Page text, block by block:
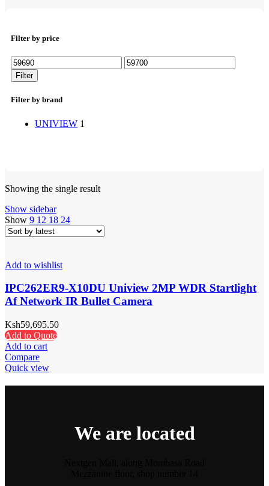
Filter by price
Min
price
Max
price
Filter
Filter by brand
UNIVIEW 1
Showing the single result
Show sidebar
Show 9 12 18 24
Add to wishlist
IPC262ER9-X10DU Uniview 2MP WDR Startlight
Af Network IR Bullet Camera
Ksh59,695.50
Add to Quote
Add to cart
Compare
Quick view
We are located